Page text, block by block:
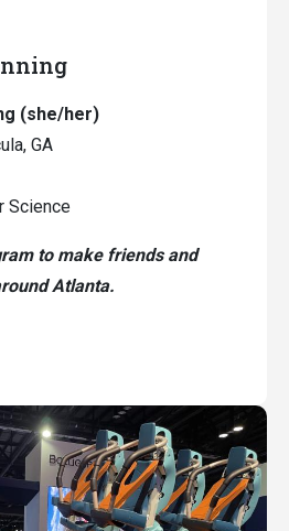
(she/her)
GA
Science
to make friends and
Atlanta.